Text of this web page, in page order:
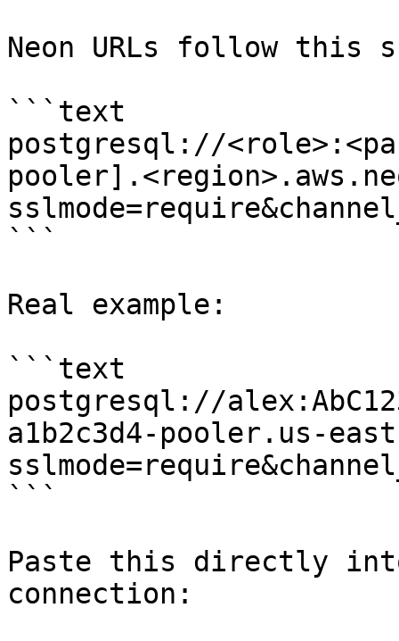
Neon URLs follow this
```text
postgresql://
```
Real example:
```text
postgresql://
a1b2c3d4-pooler.us-
```
Paste this directly
connection: